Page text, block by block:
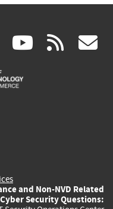
linkedin
(link
is
(link rss
and Non-NVD Related
Security Questions: